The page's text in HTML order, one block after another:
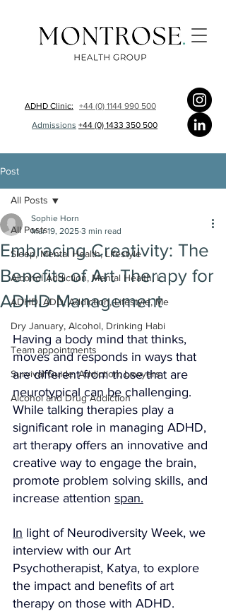
ADHD Clinic:
+44 (0) 1144 990 500
Admissions +44 (0) 1433 350 500
Post
All Posts
Sleep, Mental Health, Lifestyle
Alcohol Addiction, Mental Health, L
ADHD, ADD, Addiction, Lifestyle, Me
Dry January, Alcohol, Drinking Habi
Team appointments
Survival Guide, Addiction, Lawyers
Alcohol and Drug Addiction
All Posts
Embracing Creativity: The
Benefits of Art Therapy for
ADHD Management
Sophie Horn
Mar 19, 2025 3 min read
Having a body mind that thinks,
moves and responds in ways that
are different from those that are
neurotypical can be challenging.
While talking therapies play a
significant role in managing ADHD,
art therapy offers an innovative and
creative way to engage the brain,
promote problem solving skills, and
increase attention span.
In light of Neurodiversity Week, we
interview with our Art
Psychotherapist, Katya, to explore
the impact and benefits of art
therapy on those with ADHD.